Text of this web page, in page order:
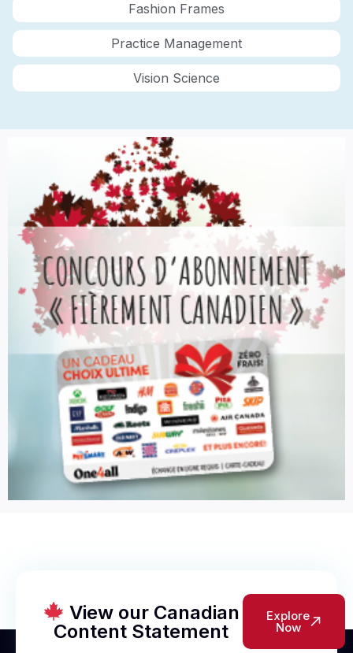
Fashion Frames
Practice Management
Vision Science
View our Canadian
Content Statement
Explore
Now